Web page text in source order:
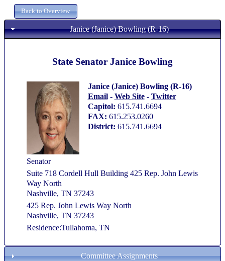
Janice (Janice) Bowling (R-16)
State Senator Janice Bowling
Janice (Janice) Bowling (R-16)
Email- Web Site- Twitter
Capitol: 615.741.6694
FAX: 615.253.0260
District: 615.741.6694
Senator
Suite 718 Cordell Hull Building 425 Rep. John Lewis
Way North
Nashville, TN 37243
425 Rep. John Lewis Way North
Nashville, TN 37243
Residence:Tullahoma, TN
Committee Assignments